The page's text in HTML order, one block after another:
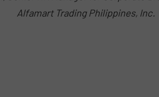
Alfamart Trading Philippines, Inc.